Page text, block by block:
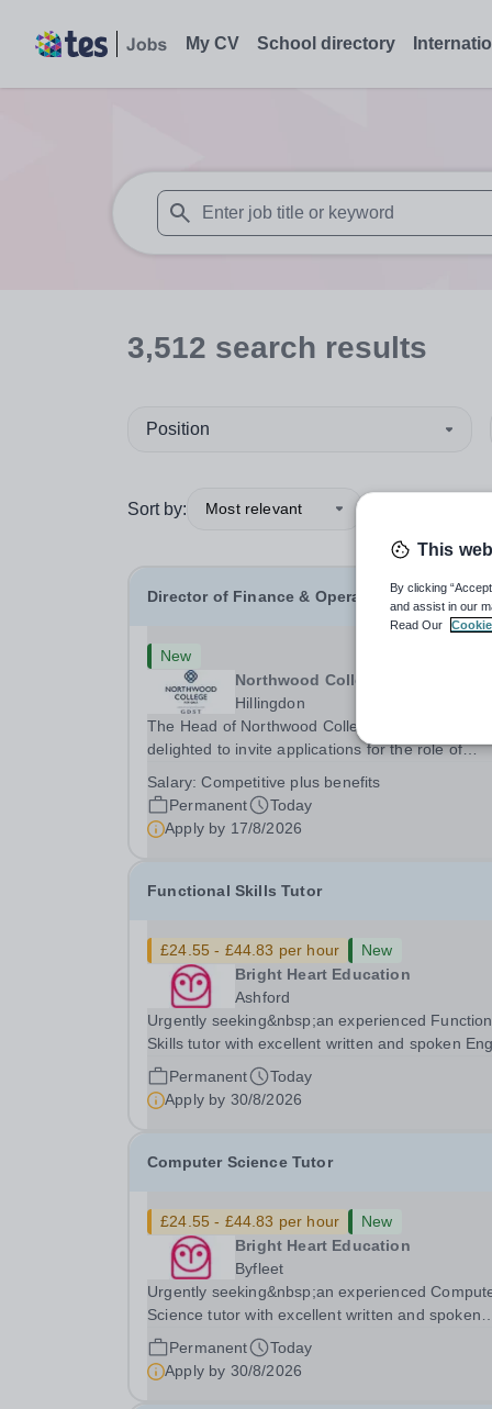
My CV School directory
When autosuggest results are available
3,512 search results
Position
Sort by: Most relevant
Director of Finance & Operations
New
Northwood College
Hillingdon
The Head of Northwood College for Girls is
delighted to invite applications for the role of
Northwood College for Girls (NWC) is a leading
independent day school for approximately 880
aged 3–18....
Salary:Competitive plus benefits
Permanent
Today
Apply by 17/8/2026
Functional Skills Tutor
£24.55 - £44.83 per hour
New
Bright Heart Education
Ashford
Urgently seeking&nbsp;an experienced
Skills tutor with excellent written and spoken
who is available to tutor in the Ashford area -
experience working with students with SEN is
Permanent
Today
Apply by 30/8/2026
Computer Science Tutor
£24.55 - £44.83 per hour
New
Bright Heart Education
Byfleet
Urgently seeking&nbsp;an experienced
Science tutor with excellent written and spoken
English who is available to tutor in the Byfleet
experience working with students with SEN is
Permanent
Today
Apply by 30/8/2026
This
By clicking
and assist in our
Read Our